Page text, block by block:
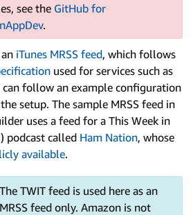
see the GitHub for
.
iTunes MRSS feed, which follows
used for services such as
can follow an example configuration
setup. The sample MRSS feed in
uses a feed for a This Week in
podcast called Ham Nation, whose
available.
The TWIT feed is used here as an
feed only. Amazon is not